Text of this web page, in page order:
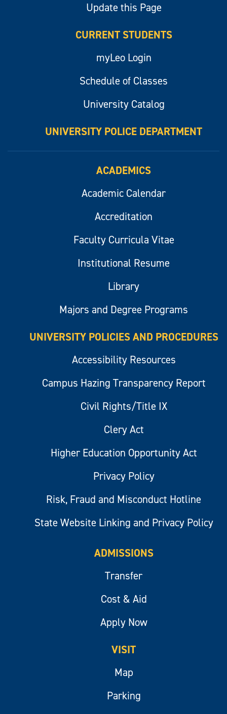
Update this Page
CURRENT STUDENTS
myLeo Login
Schedule of Classes
University Catalog
UNIVERSITY POLICE DEPARTMENT
ACADEMICS
Academic Calendar
Accreditation
Faculty Curricula Vitae
Institutional Resume
Library
Majors and Degree Programs
UNIVERSITY POLICIES AND PROCEDURES
Accessibility Resources
Campus Hazing Transparency Report
Civil Rights/Title IX
Clery Act
Higher Education Opportunity Act
Privacy Policy
Risk, Fraud and Misconduct Hotline
State Website Linking and Privacy Policy
ADMISSIONS
Transfer
Cost & Aid
Apply Now
VISIT
Map
Parking